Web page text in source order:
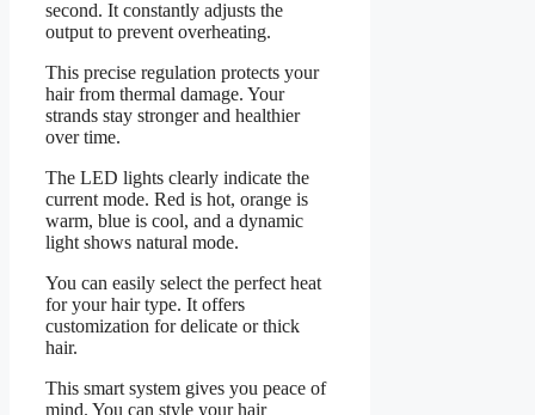
second. It constantly adjusts the
output to prevent overheating.
This precise regulation protects your
hair from thermal damage. Your
strands stay stronger and healthier
over time.
The LED lights clearly indicate the
current mode. Red is hot, orange is
warm, blue is cool, and a dynamic
light shows natural mode.
You can easily select the perfect heat
for your hair type. It offers
customization for delicate or thick
hair.
This smart system gives you peace of
mind. You can style your hair